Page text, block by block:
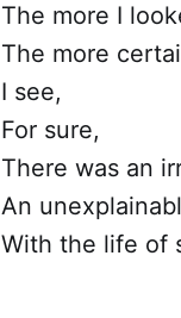
The more I
The more
I see,
For sure,
There was an
An
With the life of